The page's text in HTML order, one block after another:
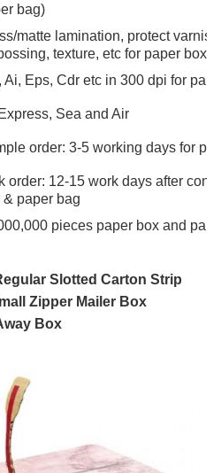
bag)
matte lamination, protect
texture, etc for paper box
Ai, Eps, Cdr etc in 300 dpi for
Sea and Air
order: 3-5 working days for
order: 12-15 work days after
& paper bag
pieces paper box and
Slotted Carton Strip
Zipper Mailer Box
Box